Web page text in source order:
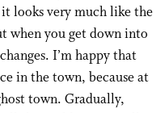
looks very much like the
when you get down into
I’m happy that
in the town, because at
town. Gradually,